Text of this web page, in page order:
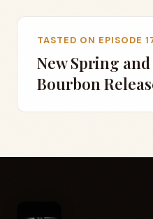
TASTED ON EPISODE
New Spring
Bourbon